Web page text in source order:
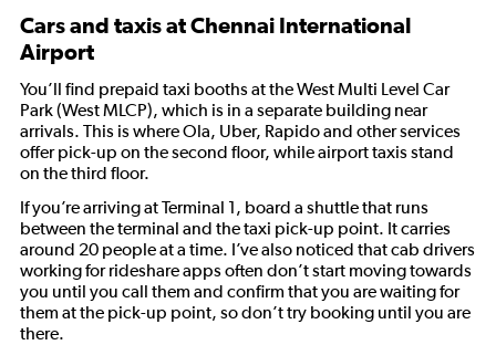
Cars and taxis at Chennai International
Airport
You’ll find prepaid taxi booths at the West Multi Level Car
Park (West MLCP), which is in a separate building near
arrivals. This is where Ola, Uber, Rapido and other services
offer pick-up on the second floor, while airport taxis stand
on the third floor.
If you’re arriving at Terminal 1, board a shuttle that runs
between the terminal and the taxi pick-up point. It carries
around 20 people at a time. I’ve also noticed that cab drivers
working for rideshare apps often don’t start moving towards
you until you call them and confirm that you are waiting for
them at the pick-up point, so don’t try booking until you are
there.